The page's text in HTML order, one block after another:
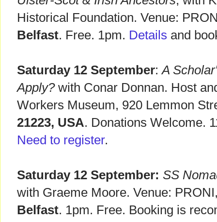
Historical Foundation. Venue:
Belfast. Free. 1pm. Details and
Saturday 12 September:A
Apply?with Conar Donnan. Host
Workers Museum, 920 Lemmon
21223, USA. Donations Welcome.
Need to register.
Saturday 12 September: SS
with Graeme Moore. Venue:
Belfast. 1pm. Free. Booking is